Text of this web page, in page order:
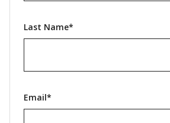
Last Name*
Email*